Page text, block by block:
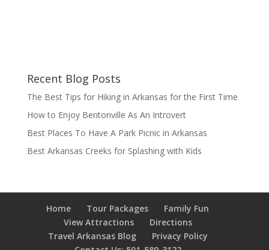
Recent Blog Posts
The Best Tips for Hiking in Arkansas for the First Time
How to Enjoy Bentonville As An Introvert
Best Places To Have A Park Picnic in Arkansas
Best Arkansas Creeks for Splashing with Kids
Home Tour Packages
Family Fun
View Attractions
Directions
Travel Arkansas Blog
Privacy Policy